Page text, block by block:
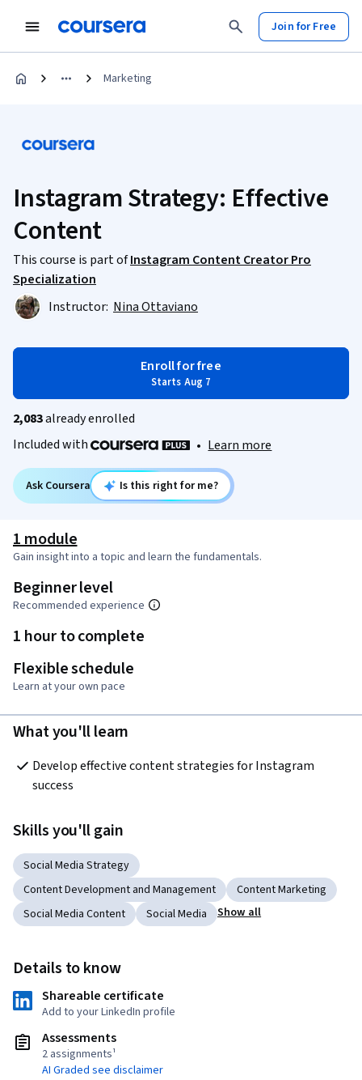
Join for Free
Marketing
Instagram Strategy: Effective
Content
This course is part ofInstagram Content Creator Pro
Specialization
Instructor: Nina Ottaviano
Enroll for free
Starts Aug 7
2,083already enrolled
Included with
• Learn more
Ask Coursera Is this right for me?
1 module
Gain insight into a topic and learn the fundamentals.
Beginner level
Recommended experience
1 hour to complete
Flexible schedule
Learn at your own pace
What you'll learn
Develop effective content strategies for Instagram
success
Skills you'll gain
Social Media Strategy
Content Development and Management
Content Marketing
Social Media Content
Social Media Show all
Details to know
Shareable certificate
Add to your LinkedIn profile
Assessments
2 assignments¹
AI Graded see disclaimer